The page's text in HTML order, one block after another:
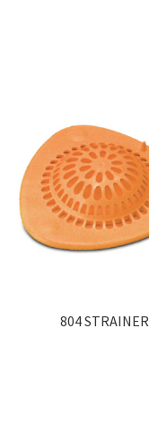
804 STRAINER